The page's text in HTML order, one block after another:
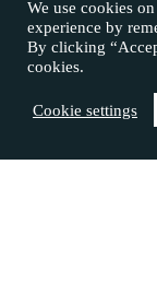
We use cookies
experience by
By clicking
cookies.
Cookie settings